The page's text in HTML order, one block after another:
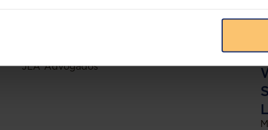
JLA Advogados